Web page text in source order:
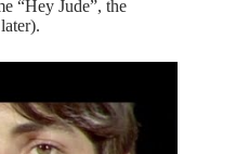
“Hey Jude”, the